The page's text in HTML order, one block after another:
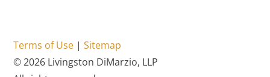
Terms of Use |Sitemap
© 2026 Livingston DiMarzio, LLP